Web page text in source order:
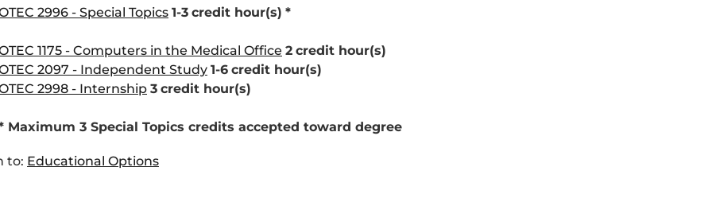
2996 - Special Topics 1-3 credit hour(s) *
1175 - Computers in the Medical Office 2 credit hour(s)
2097 - Independent Study 1-6 credit hour(s)
2998 - Internship 3 credit hour(s)
Maximum 3 Special Topics credits accepted toward degree
to: Educational Options